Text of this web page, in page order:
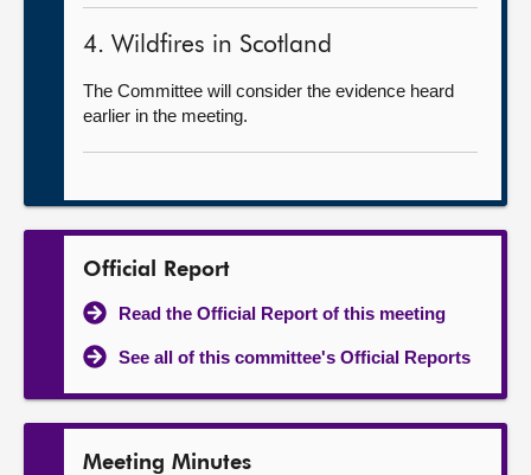
4. Wildfires in Scotland
The Committee will consider the evidence heard
earlier in the meeting.
Official Report
Read the Official Report of this meeting
See all of this committee's Official Reports
Meeting Minutes